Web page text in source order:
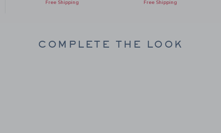
Free Shipping
Free Shipping
COMPLETE THE LOOK